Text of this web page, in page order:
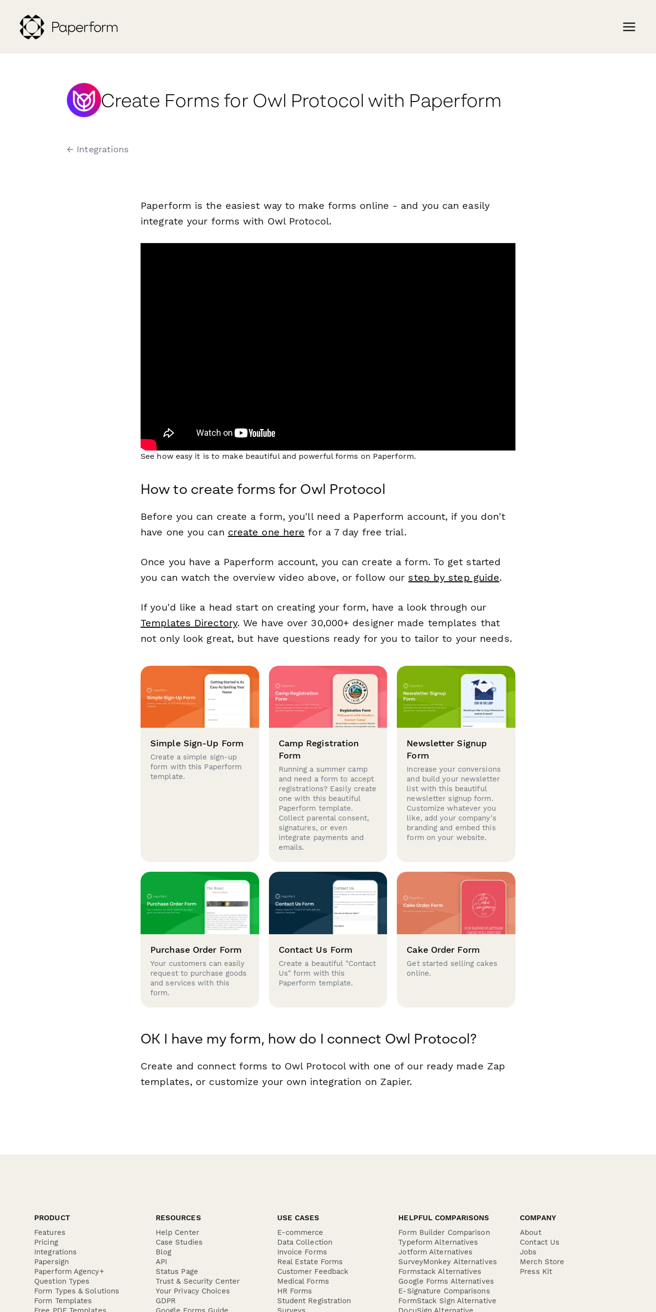
Create Forms for Owl Protocol with Paperform
← Integrations
Paperform is the easiest way to make forms online - and you can easily
integrate your forms with Owl Protocol.
See how easy it is to make beautiful and powerful forms on Paperform.
How to create forms for Owl Protocol
Before you can create a form, you'll need a Paperform account, if you don't
have one you can create one here for a 7 day free trial.
Once you have a Paperform account, you can create a form. To get started
you can watch the overview video above, or follow our step by step guide.
If you'd like a head start on creating your form, have a look through our
Templates Directory. We have over 30,000+ designer made templates that
not only look great, but have questions ready for you to tailor to your needs.
Simple Sign-Up Form
Create a simple sign-up
form with this Paperform
template.
Camp Registration
Form
Running a summer camp
and need a form to accept
registrations? Easily create
one with this beautiful
Paperform template.
Collect parental consent,
signatures, or even
integrate payments and
emails.
Newsletter Signup
Form
Increase your conversions
and build your newsletter
list with this beautiful
newsletter signup form.
Customize whatever you
like, add your company's
branding and embed this
form on your website.
Purchase Order Form
Your customers can easily
request to purchase goods
and services with this
form.
Contact Us Form
Create a beautiful "Contact
Us" form with this
Paperform template.
Cake Order Form
Get started selling cakes
online.
OK I have my form, how do I connect Owl Protocol?
Create and connect forms to Owl Protocol with one of our ready made Zap
templates, or customize your own integration on Zapier.
PRODUCT
Features
Pricing
Integrations
Papersign
Paperform Agency+
Question Types
Form Types & Solutions
Form Templates
RESOURCES
Help Center
Case Studies
Blog
API
Status Page
Trust & Security Center
Your Privacy Choices
GDPR
USE CASES
E-commerce
Data Collection
Invoice Forms
Real Estate Forms
Customer Feedback
Medical Forms
HR Forms
Student Registration
HELPFUL COMPARISONS
Form Builder Comparison
Typeform Alternatives
Jotform Alternatives
SurveyMonkey Alternatives
Formstack Alternatives
Google Forms Alternatives
E-Signature Comparisons
FormStack Sign Alternative
COMPANY
About
Contact Us
Jobs
Merch Store
Press Kit